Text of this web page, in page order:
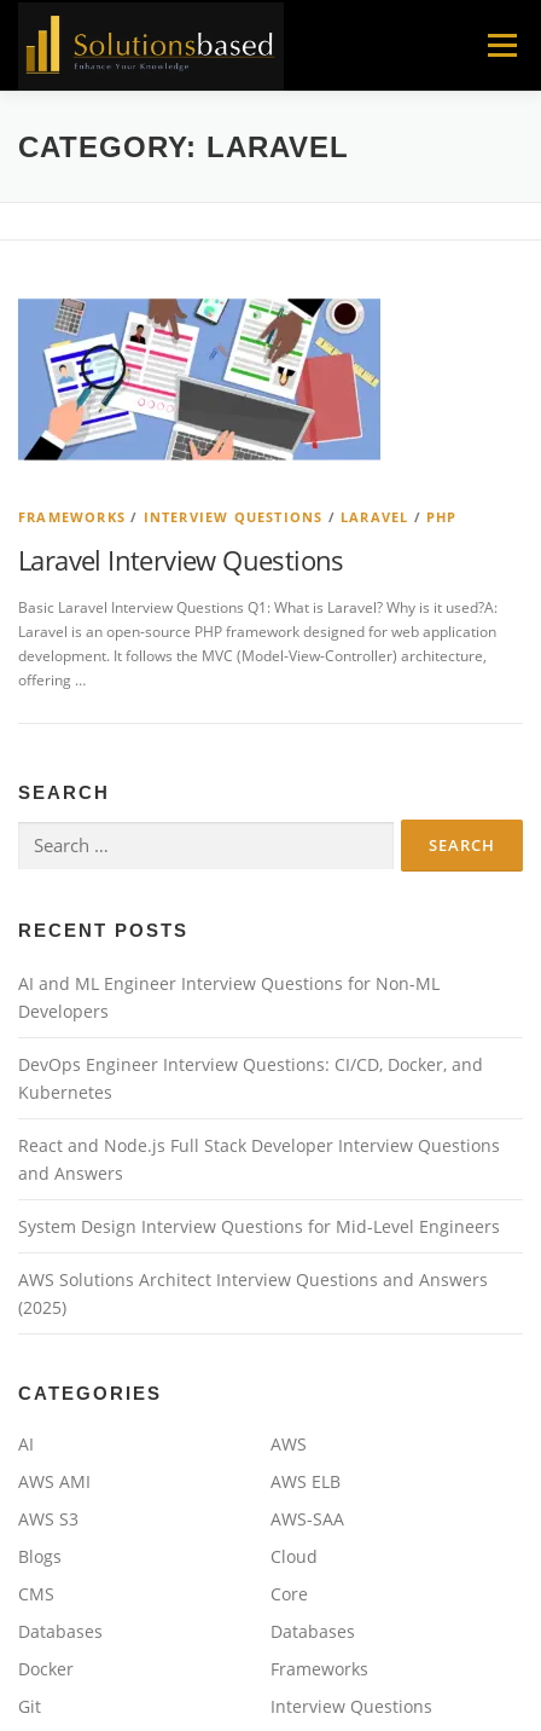
Menu
CATEGORY: LARAVEL
FRAMEWORKS / INTERVIEW QUESTIONS / LARAVEL / PHP
Laravel Interview Questions
Basic Laravel Interview Questions Q1: What is Laravel? Why is it used?A:
Laravel is an open-source PHP framework designed for web application
development. It follows the MVC (Model-View-Controller) architecture,
offering …
SEARCH
for:
RECENT POSTS
AI and ML Engineer Interview Questions for Non-ML
Developers
DevOps Engineer Interview Questions: CI/CD, Docker, and
Kubernetes
React and Node.js Full Stack Developer Interview Questions
and Answers
System Design Interview Questions for Mid-Level Engineers
AWS Solutions Architect Interview Questions and Answers
(2025)
CATEGORIES
AI
AWS
AWS AMI
AWS ELB
AWS S3
AWS-SAA
Blogs
Cloud
CMS
Core
Databases
Databases
Docker
Frameworks
Git
Interview Questions